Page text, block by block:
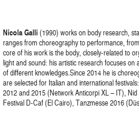
Nicola Galli(1990) works on body research,
ranges from choreography to performance,
core of his work is the body, closely-related to
light and sound: his artistic research focuses
of different knowledges.Since 2014 he is
are selected for Italian and international
2012 and 2015 (Network Anticorpi XL – IT),
Festival D-Caf (El Cairo), Tanzmesse 2016